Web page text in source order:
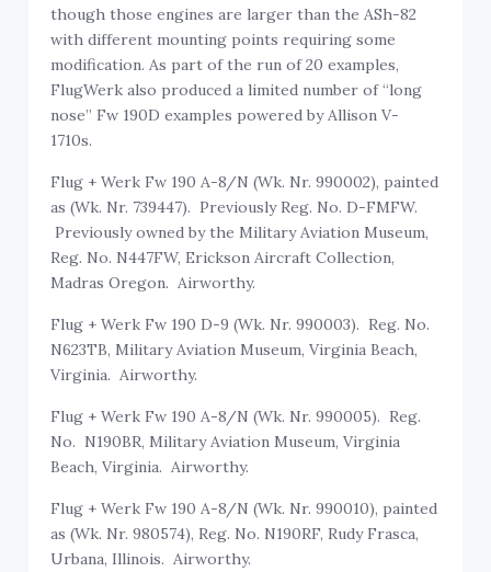
though those engines are larger than the ASh-82
with different mounting points requiring some
modification. As part of the run of 20 examples,
FlugWerk also produced a limited number of “long
nose” Fw 190D examples powered by Allison V-
1710s.
Flug + Werk Fw 190 A-8/N (Wk. Nr. 990002), painted
as (Wk. Nr. 739447). Previously Reg. No. D-FMFW.
Previously owned by the Military Aviation Museum,
Reg. No. N447FW, Erickson Aircraft Collection,
Madras Oregon. Airworthy.
Flug + Werk Fw 190 D-9 (Wk. Nr. 990003). Reg. No.
N623TB, Military Aviation Museum, Virginia Beach,
Virginia. Airworthy.
Flug + Werk Fw 190 A-8/N (Wk. Nr. 990005). Reg.
No. N190BR, Military Aviation Museum, Virginia
Beach, Virginia. Airworthy.
Flug + Werk Fw 190 A-8/N (Wk. Nr. 990010), painted
as (Wk. Nr. 980574), Reg. No. N190RF, Rudy Frasca,
Urbana, Illinois. Airworthy.